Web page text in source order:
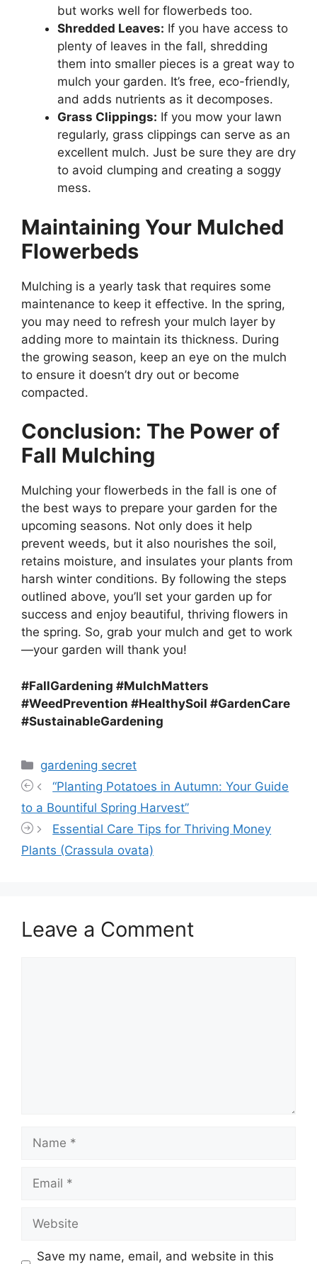
but works well for flowerbeds too.
Shredded Leaves: If you have access to
plenty of leaves in the fall, shredding
them into smaller pieces is a great way to
mulch your garden. It’s free, eco-friendly,
and adds nutrients as it decomposes.
Grass Clippings: If you mow your lawn
regularly, grass clippings can serve as an
excellent mulch. Just be sure they are dry
to avoid clumping and creating a soggy
mess.
Maintaining Your Mulched
Flowerbeds
Mulching is a yearly task that requires some
maintenance to keep it effective. In the spring,
you may need to refresh your mulch layer by
adding more to maintain its thickness. During
the growing season, keep an eye on the mulch
to ensure it doesn’t dry out or become
compacted.
Conclusion: The Power of
Fall Mulching
Mulching your flowerbeds in the fall is one of
the best ways to prepare your garden for the
upcoming seasons. Not only does it help
prevent weeds, but it also nourishes the soil,
retains moisture, and insulates your plants from
harsh winter conditions. By following the steps
outlined above, you’ll set your garden up for
success and enjoy beautiful, thriving flowers in
the spring. So, grab your mulch and get to work
—your garden will thank you!
#FallGardening #MulchMatters
#WeedPrevention #HealthySoil #GardenCare
#SustainableGardening
Categories
gardening secret
“Planting Potatoes in Autumn: Your Guide
to a Bountiful Spring Harvest”
Essential Care Tips for Thriving Money
Plants (Crassula ovata)
Leave a Comment
Save my name, email, and website in this